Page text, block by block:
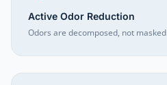
Active Odor Reduction
Odors are decomposed, not masked